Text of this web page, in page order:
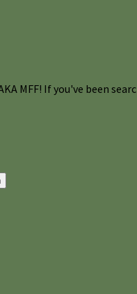
MFF! If you've been